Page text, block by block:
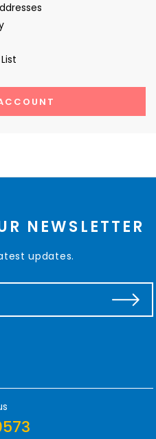
NEWSLETTER
updates.